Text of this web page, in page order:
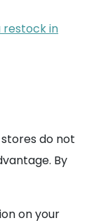
restock in
do not
By
on your